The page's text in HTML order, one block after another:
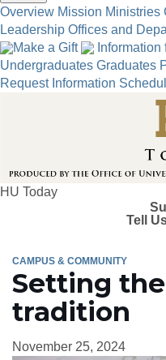
Overview Mission Ministries
Leadership Offices and
Make a Gift
Information
Undergraduates Graduates
Request Information
HU Today
Tell
CAMPUS & COMMUNITY
Setting
tradition
November 25, 2024